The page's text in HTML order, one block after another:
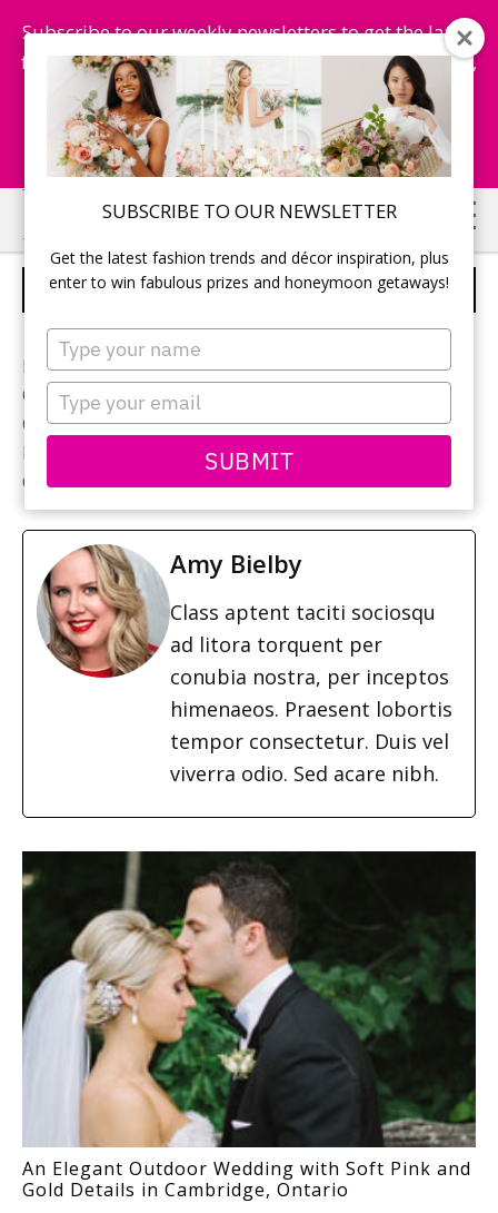
SUBSCRIBE TO OUR NEWSLETTER
Get the latest fashion trends and décor inspiration, plus
enter to win fabulous prizes and honeymoon getaways!
Type
your
name
Type
your
email
SUBMIT
Subscribe to our weekly newsletters to get the latest
fashion trends, chance to win honeymoon getaways,
and more...
Subscribe Now!
Skip
to
main
Skip
to
primary
CUTE CAKE TOPPER
Photographer:Destiny Dawn Photography
Ceremony and reception location:
Country Club
Reception décor:
Jodi Leigh Designs
Cake:The Sweetest Thing
Amy Bielby
Class aptent taciti sociosqu
ad litora torquent per
conubia nostra, per inceptos
himenaeos. Praesent lobortis
tempor consectetur. Duis vel
viverra odio. Sed acare nibh.
An Elegant Outdoor Wedding with Soft Pink and
Gold Details in Cambridge, Ontario